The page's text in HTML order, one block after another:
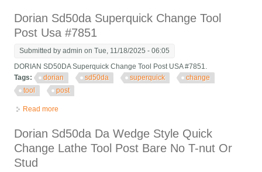
Dorian Sd50da Superquick Change Tool
Post Usa #7851
Submitted byadmin on Tue, 11/18/2025 - 06:05
DORIAN SD50DA Superquick Change Tool Post USA #7851.
Tags:
dorian sd50da superquick
change
tool
post
Read more
Dorian Sd50da Da Wedge Style Quick
Change Lathe Tool Post Bare No T-nut Or
Stud